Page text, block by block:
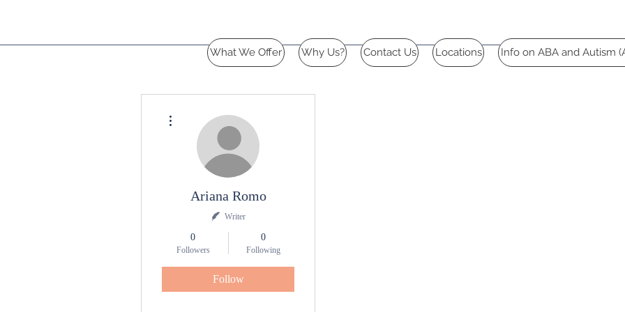
What We Offer Why Us? Contact Us Locations Info on ABA and Autism
Ariana Romo
Writer
0
Followers
0
Following
Follow